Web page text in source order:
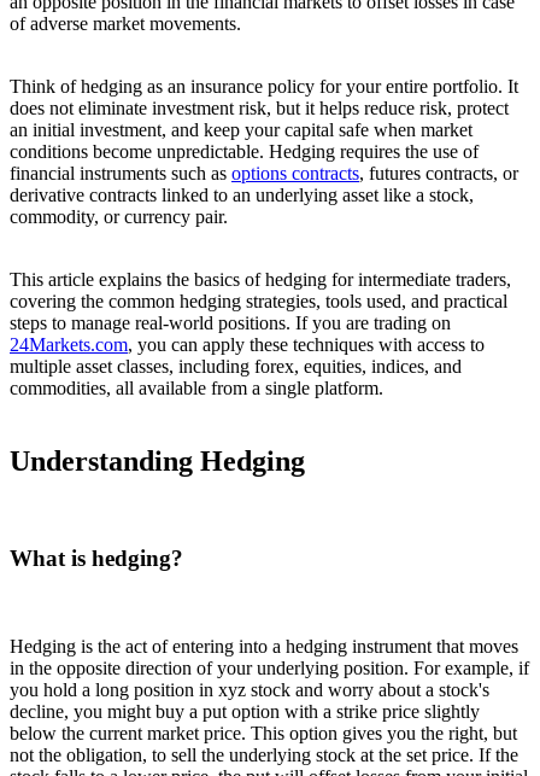
of adverse market movements.
Think of hedging as an insurance policy for your entire portfolio. It
does not eliminate investment risk, but it helps reduce risk, protect
an initial investment, and keep your capital safe when market
conditions become unpredictable. Hedging requires the use of
financial instruments such as options contracts, futures contracts, or
derivative contracts linked to an underlying asset like a stock,
commodity, or currency pair.
This article explains the basics of hedging for intermediate traders,
covering the common hedging strategies, tools used, and practical
steps to manage real-world positions. If you are trading on
24Markets.com, you can apply these techniques with access to
multiple asset classes, including forex, equities, indices, and
commodities, all available from a single platform.
Understanding Hedging
What is hedging?
Hedging is the act of entering into a hedging instrument that moves
in the opposite direction of your underlying position. For example, if
you hold a long position in xyz stock and worry about a stock's
decline, you might buy a put option with a strike price slightly
below the current market price. This option gives you the right, but
not the obligation, to sell the underlying stock at the set price. If the